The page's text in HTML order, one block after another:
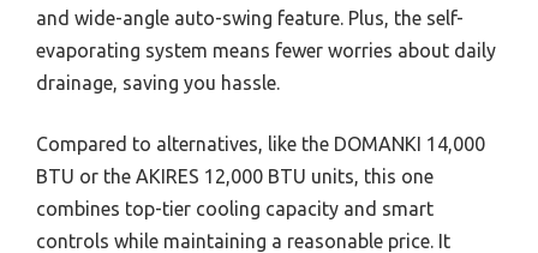
and wide-angle auto-swing feature. Plus, the self-
evaporating system means fewer worries about daily
drainage, saving you hassle.
Compared to alternatives, like the DOMANKI 14,000
BTU or the AKIRES 12,000 BTU units, this one
combines top-tier cooling capacity and smart
controls while maintaining a reasonable price. It